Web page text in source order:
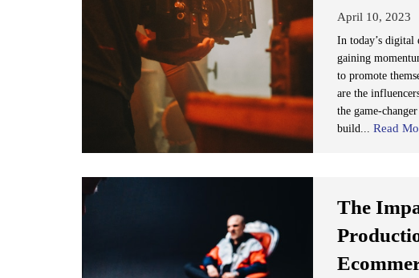
April 10, 2023
In today’s digital
gaining
to promote
are the
the game-
build... Read
The